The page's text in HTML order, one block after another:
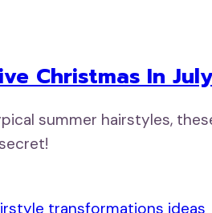
Christmas In
summer hairstyles,